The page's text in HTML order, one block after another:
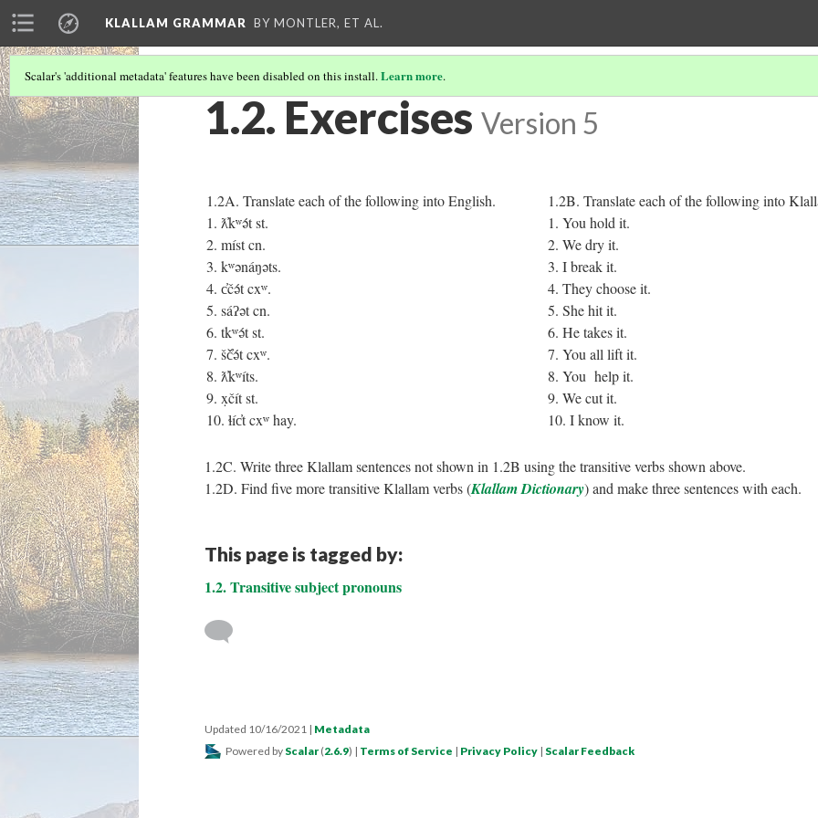
KLALLAM GRAMMAR BY MONTLER, ET AL.
Scalar's 'additional metadata' features have been disabled on this install.Learn more.
1.2. Exercises Version 5
1.2A. Translate each of the following into English.
1. ƛ̓kʷə́t st.
2. míst cn.
3. kʷənáŋəts.
4. c̓čə́t cxʷ.
5. sáʔət cn.
6. tkʷə́t st.
7. šč̓ə́t cxʷ.
8. ƛ̓kʷíts.
9. x̣čít st.
10. ɬíc̓t cxʷ hay.
1.2B. Translate each of the following into
1. You hold it.
2. We dry it.
3. I break it.
4. They choose it.
5. She hit it.
6. He takes it.
7. You all lift it.
8. You help it.
9. We cut it.
10. I know it.
1.2C. Write three Klallam sentences not shown in 1.2B using the transitive verbs shown above.
1.2D. Find five more transitive Klallam verbs (Klallam Dictionary) and make three sentences with each.
This page is tagged by:
1.2. Transitive subject pronouns
Updated 10/16/2021 | Metadata
Powered by Scalar (2.6.9) | Terms of Service | Privacy Policy | Scalar Feedback